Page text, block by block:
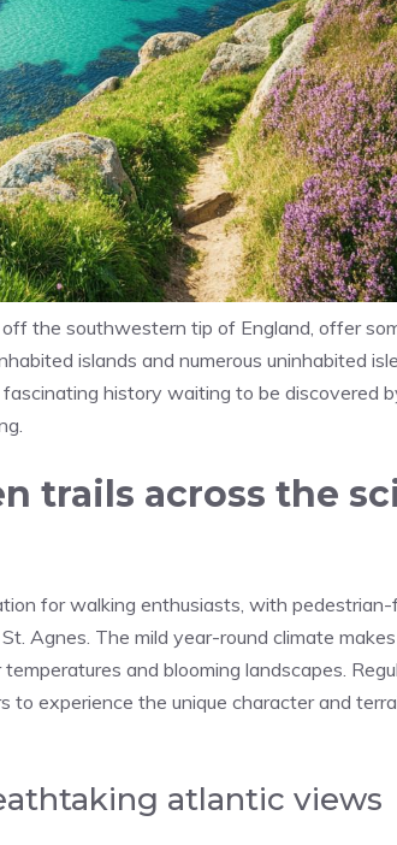
off the southwestern tip of England, offer
islands and numerous uninhabited
history waiting to be discovered
trails across the
for walking enthusiasts, with pedestrian-
Agnes. The mild year-round climate
and blooming landscapes.
to experience the unique character and
atlantic views